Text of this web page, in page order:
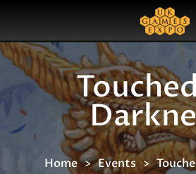
Search Query
Home Events